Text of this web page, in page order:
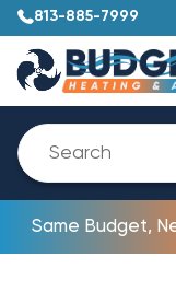
813-885-7999
Same Budget,